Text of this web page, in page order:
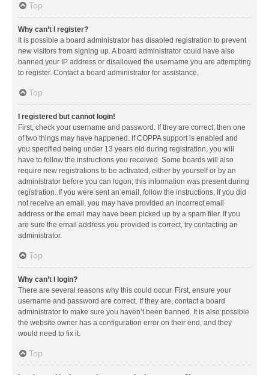
Top
Why can’t I register?
It is possible a board administrator has disabled registration to prevent
new visitors from signing up. A board administrator could have also
banned your IP address or disallowed the username you are attempting
to register. Contact a board administrator for assistance.
Top
I registered but cannot login!
First, check your username and password. If they are correct, then one
of two things may have happened. If COPPA support is enabled and
you specified being under 13 years old during registration, you will
have to follow the instructions you received. Some boards will also
require new registrations to be activated, either by yourself or by an
administrator before you can logon; this information was present during
registration. If you were sent an email, follow the instructions. If you did
not receive an email, you may have provided an incorrect email
address or the email may have been picked up by a spam filer. If you
are sure the email address you provided is correct, try contacting an
administrator.
Top
Why can’t I login?
There are several reasons why this could occur. First, ensure your
username and password are correct. If they are, contact a board
administrator to make sure you haven’t been banned. It is also possible
the website owner has a configuration error on their end, and they
would need to fix it.
Top